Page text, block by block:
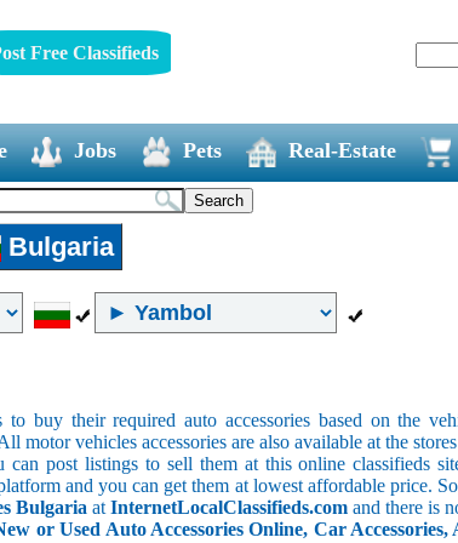
Free Classifieds
Jobs Pets Real-Estate
Bulgaria
to buy their required auto accessories based on the
motor vehicles accessories are also available at the
can post listings to sell them at this online classifieds
and you can get them at lowest affordable price.
Bulgaria at InternetLocalClassifieds.com and there is
or Used Auto Accessories Online, Car